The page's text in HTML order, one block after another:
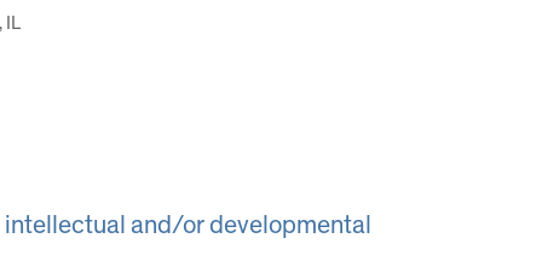
IL
and/or developmental